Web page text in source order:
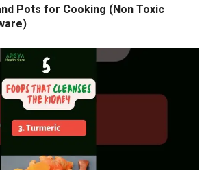
Pots for Cooking (Non Toxic